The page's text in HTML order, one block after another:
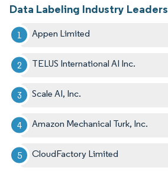
Data Labeling Industry Leaders
Appen Limited
TELUS International AI Inc.
Scale AI, Inc.
Amazon Mechanical Turk, Inc.
CloudFactory Limited